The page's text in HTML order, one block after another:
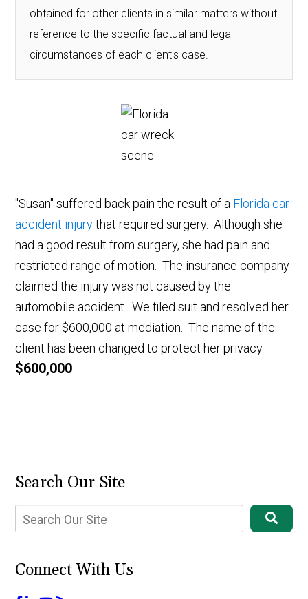
obtained for other clients in similar matters without
reference to the specific factual and legal
circumstances of each client's case.
"Susan" suffered back pain the result of a Florida car
accident injurythat required surgery. Although she
had a good result from surgery, she had pain and
restricted range of motion. The insurance company
claimed the injury was not caused by the
automobile accident. We filed suit and resolved her
case for $600,000 at mediation. The name of the
client has been changed to protect her privacy.
$600,000
Search Our Site
Connect With Us